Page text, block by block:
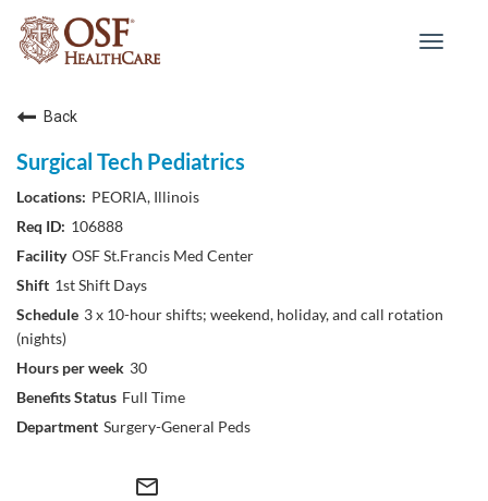
Toggle
Back
Surgical Tech Pediatrics
PEORIA, Illinois
106888
OSF St.Francis Med Center
1st Shift Days
3 x 10-hour shifts; weekend, holiday, and call rotation
(nights)
30
Full Time
Surgery-General Peds
mail_outline